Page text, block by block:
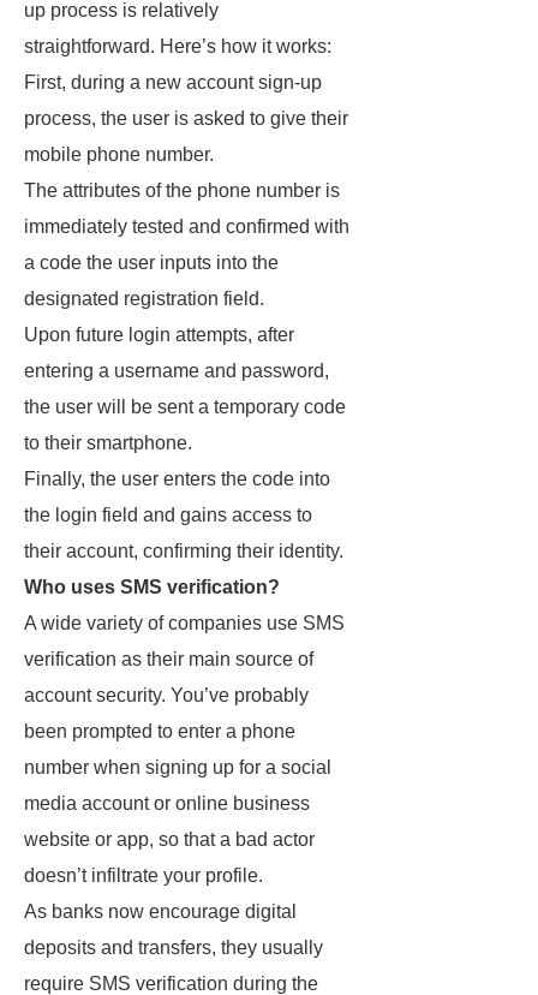
up process is relatively
straightforward. Here’s how it works:
First, during a new account sign-up
process, the user is asked to give their
mobile phone number.
The attributes of the phone number is
immediately tested and confirmed with
a code the user inputs into the
designated registration field.
Upon future login attempts, after
entering a username and password,
the user will be sent a temporary code
to their smartphone.
Finally, the user enters the code into
the login field and gains access to
their account, confirming their identity.
Who uses SMS verification?
A wide variety of companies use SMS
verification as their main source of
account security. You’ve probably
been prompted to enter a phone
number when signing up for a social
media account or online business
website or app, so that a bad actor
doesn’t infiltrate your profile.
As banks now encourage digital
deposits and transfers, they usually
require SMS verification during the